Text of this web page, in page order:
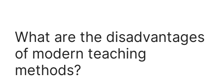
What are the disadvantages
of modern teaching
methods?